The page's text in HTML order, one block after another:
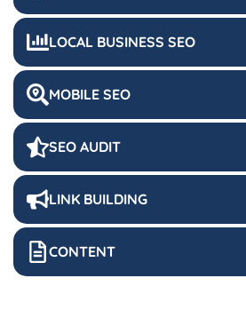
LOCAL BUSINESS SEO
MOBILE SEO
SEO AUDIT
LINK BUILDING
CONTENT